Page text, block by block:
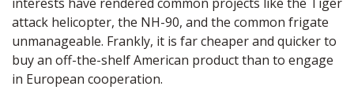
attack helicopter, the NH-90, and the common frigate
unmanageable. Frankly, it is far cheaper and quicker to
buy an off-the-shelf American product than to engage
in European cooperation.